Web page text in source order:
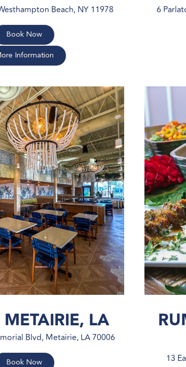
Beach, NY 11978
Book Now
Information
6
LA
Blvd, Metairie, LA 70006
Book Now 13